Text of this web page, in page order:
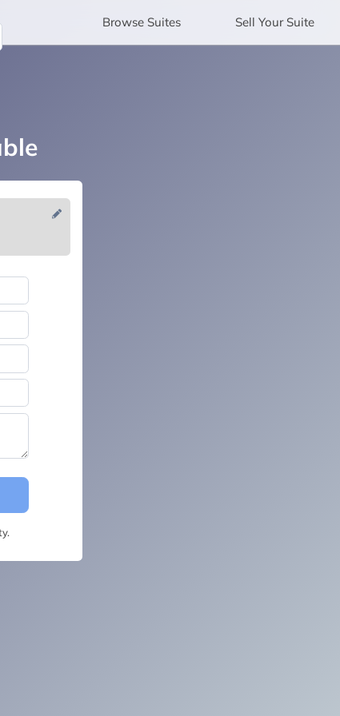
Browse Suites Sell Your Suite